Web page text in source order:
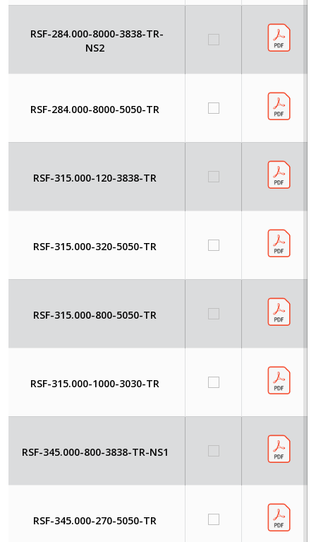
RSF-284.000-8000-3838-TR-
NS2
RSF-284.000-8000-5050-TR
RSF-315.000-120-3838-TR
RSF-315.000-320-5050-TR
RSF-315.000-800-5050-TR
RSF-315.000-1000-3030-TR
RSF-345.000-800-3838-TR-NS1
RSF-345.000-270-5050-TR